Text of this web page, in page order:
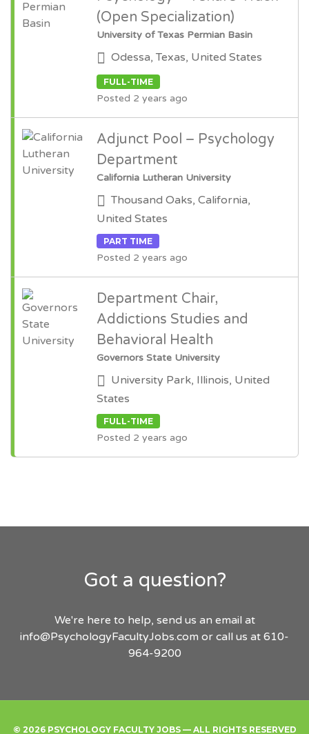
(Open Specialization)
University of Texas Permian Basin
Odessa, Texas, United States
FULL-TIME
Posted 2 years ago
Adjunct Pool – Psychology
Department
California Lutheran University
Thousand Oaks, California,
United States
PART TIME
Posted 2 years ago
Department Chair,
Addictions Studies and
Behavioral Health
Governors State University
University Park, Illinois, United
States
FULL-TIME
Posted 2 years ago
Got a question?
We're here to help, send us an email at
info@PsychologyFacultyJobs.com or call us at 610-
964-9200
© 2026 PSYCHOLOGY FACULTY JOBS — ALL RIGHTS RESERVED